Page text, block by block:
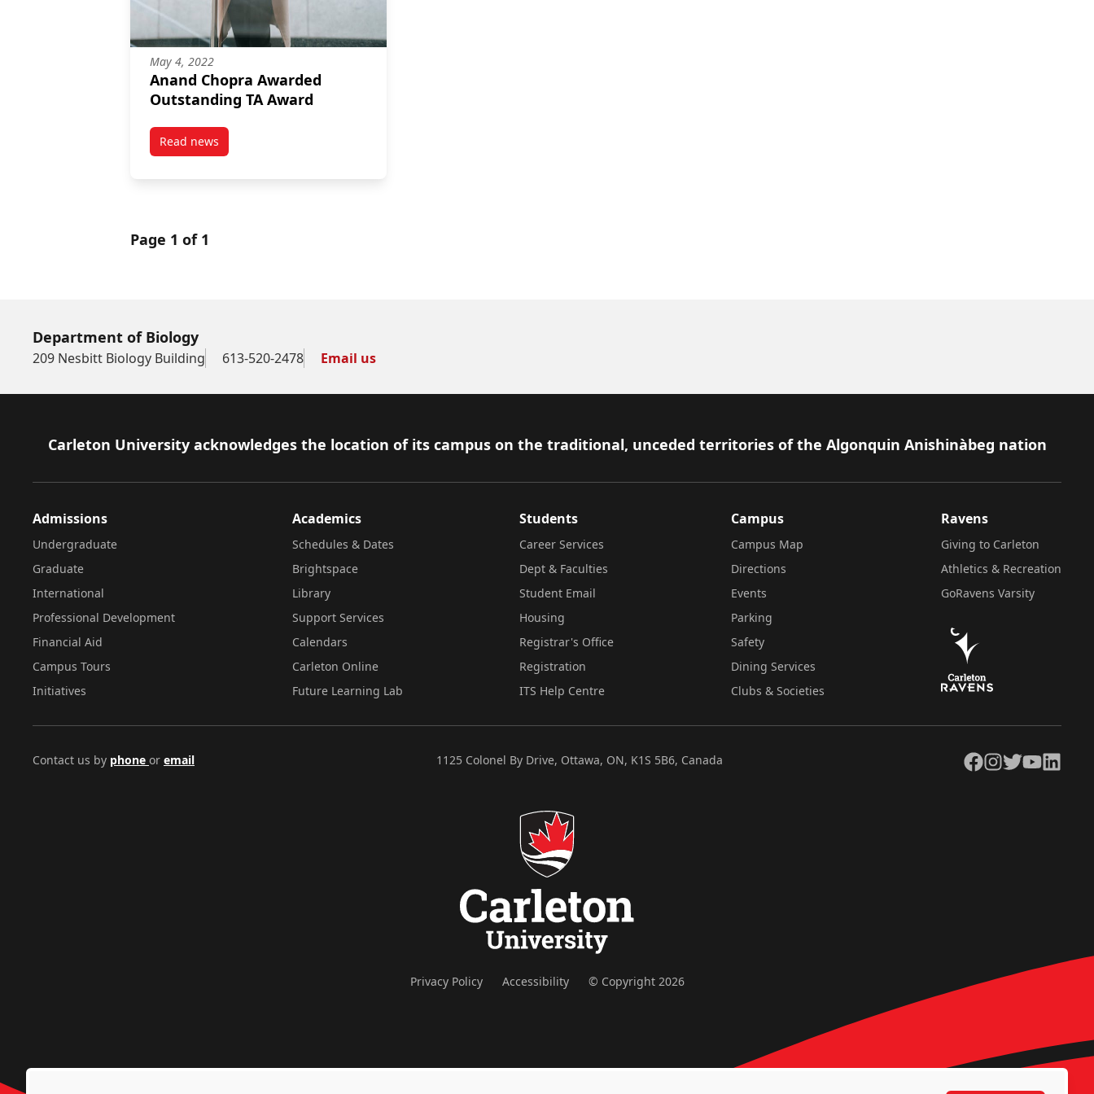
May 4, 2022
Anand Chopra Awarded
Outstanding TA Award
Read newspost Anand Chopra Awarded Outstanding TA Award
Page 1 of 1
Department of Biology
209 Nesbitt Biology Building 613-520-2478 Email us
Footer
Carleton University acknowledges the location of its campus on the traditional, unceded territories of the Algonquin Anishinàbeg nation
Admissions
Undergraduate
Graduate
International
Professional Development
Financial Aid
Campus Tours
Initiatives
Academics
Schedules & Dates
Brightspace
Library
Support Services
Calendars
Carleton Online
Future Learning Lab
Students
Career Services
Dept & Faculties
Student Email
Housing
Registrar's Office
Registration
ITS Help Centre
Campus
Campus Map
Directions
Events
Parking
Safety
Dining Services
Clubs & Societies
Ravens
Giving to Carleton
Athletics & Recreation
GoRavens Varsity
Contact us by phone or email 1125 Colonel By Drive, Ottawa, ON, K1S 5B6, Canada Facebook
Instagram
TwitterYouTubeLinkedIn
Privacy Policy Accessibility © Copyright 2026